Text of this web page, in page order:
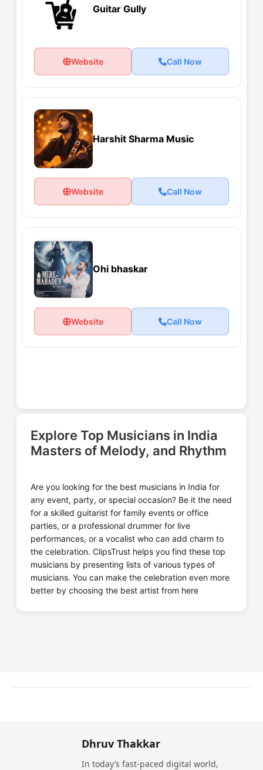
Guitar Gully
Website Call Now
Harshit Sharma Music
Website Call Now
Ohi bhaskar
Website Call Now
Explore Top Musicians in India
Masters of Melody, and Rhythm
Are you looking for the best musicians in India for
any event, party, or special occasion? Be it the need
for a skilled guitarist for family events or office
parties, or a professional drummer for live
performances, or a vocalist who can add charm to
the celebration. ClipsTrust helps you find these top
musicians by presenting lists of various types of
musicians. You can make the celebration even more
better by choosing the best artist from here
Dhruv Thakkar
In today’s fast-paced digital world,